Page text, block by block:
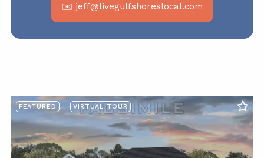
✉️ jeff@livegulfshoreslocal.com
FEATURED VIRTUAL TOUR